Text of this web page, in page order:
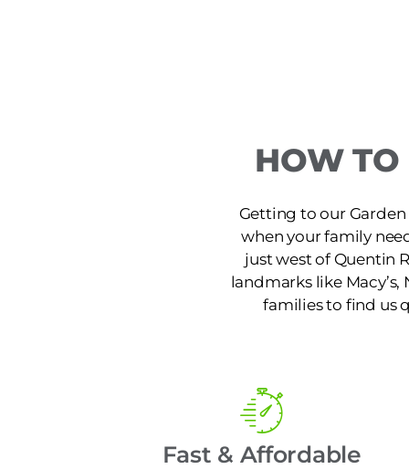
HOW TO
Getting to our
when your family
just west of Quentin
landmarks like
families to find us
Fast & Affordable